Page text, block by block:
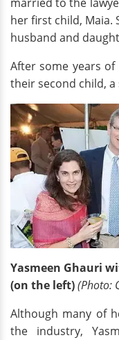
her first child, Maia.
husband and
After some years
their second child,
Yasmeen Ghauri
(on the left)(Photo:
Although many of
the industry,